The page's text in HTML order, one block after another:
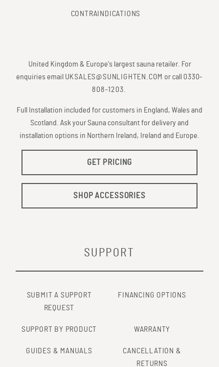
CONTRAINDICATIONS
United Kingdom & Europe's largest sauna retailer. For
enquiries email UKSALES@SUNLIGHTEN.COM or call 0330-
808-1203
Full Installation included for customers in England, Wales and
Scotland. Ask your Sauna consultant for delivery and
installation options in Northern Ireland, Ireland and Europe.
GET PRICING
SHOP ACCESSORIES
SUPPORT
SUBMIT A SUPPORT
REQUEST
FINANCING OPTIONS
SUPPORT BY PRODUCT WARRANTY
GUIDES & MANUALS
CANCELLATION &
RETURNS